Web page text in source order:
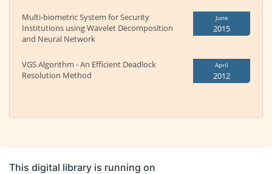
Multi-biometric System for Security
Institutions using Wavelet Decomposition
and Neural Network
June
2015
VGS Algorithm - An Efficient Deadlock
Resolution Method
April
2012
This digital library is running on